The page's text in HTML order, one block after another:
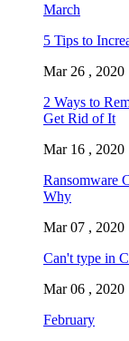
March
5 Tips to
Mar 26 , 2020
2 Ways to
Get Rid of It
Mar 16 , 2020
Ransomware
Why
Mar 07 , 2020
Can't type in
Mar 06 , 2020
February